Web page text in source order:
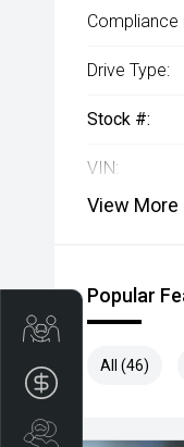
Compliance
Drive Type:
Stock #:
VIN:
View More
Popular
All (46)
Trade-In Valuation
Apply for Finance
Search stock